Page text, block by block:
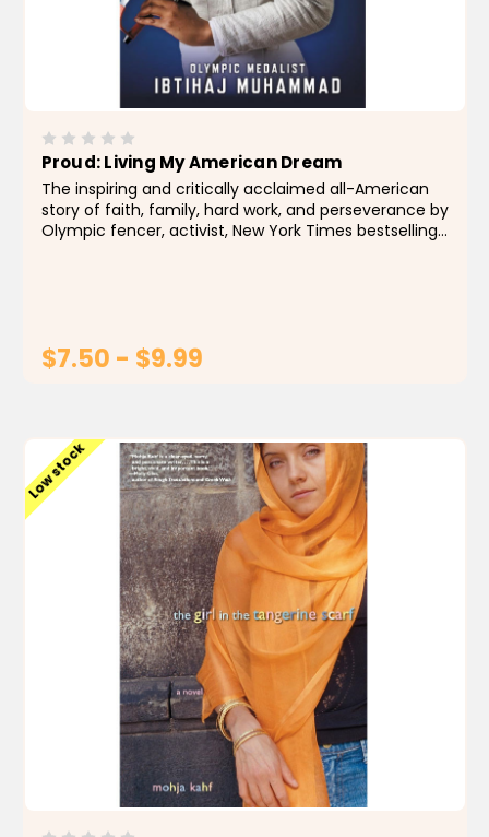
Proud: Living My American Dream
The inspiring and critically acclaimed all-American
story of faith, family, hard work, and perseverance by
Olympic fencer, activist, New York Times bestselling
$7.50 - $9.99
Low stock